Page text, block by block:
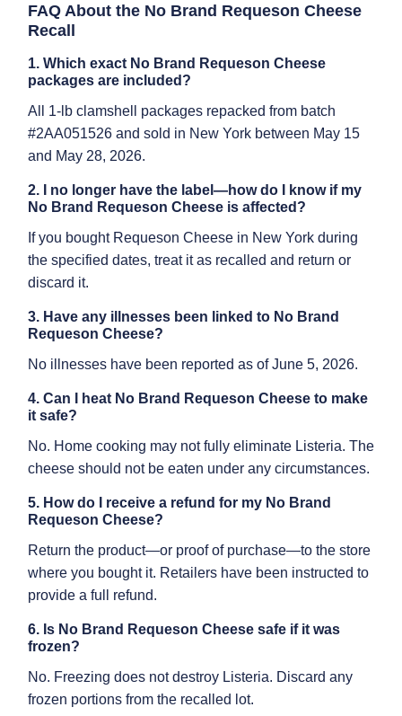
FAQ About the No Brand Requeson Cheese
Recall
1. Which exact No Brand Requeson Cheese
packages are included?
All 1-lb clamshell packages repacked from batch
#2AA051526 and sold in New York between May 15
and May 28, 2026.
2. I no longer have the label—how do I know if my
No Brand Requeson Cheese is affected?
If you bought Requeson Cheese in New York during
the specified dates, treat it as recalled and return or
discard it.
3. Have any illnesses been linked to No Brand
Requeson Cheese?
No illnesses have been reported as of June 5, 2026.
4. Can I heat No Brand Requeson Cheese to make
it safe?
No. Home cooking may not fully eliminate Listeria. The
cheese should not be eaten under any circumstances.
5. How do I receive a refund for my No Brand
Requeson Cheese?
Return the product—or proof of purchase—to the store
where you bought it. Retailers have been instructed to
provide a full refund.
6. Is No Brand Requeson Cheese safe if it was
frozen?
No. Freezing does not destroy Listeria. Discard any
frozen portions from the recalled lot.